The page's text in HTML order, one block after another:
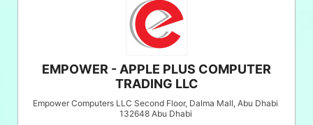
EMPOWER - APPLE PLUS COMPUTER
TRADING LLC
Empower Computers LLC Second Floor, Dalma Mall, Abu Dhabi
132648 Abu Dhabi